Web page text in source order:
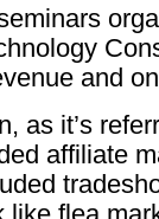
and
as it’s
affiliate